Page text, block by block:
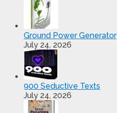
Ground Power Generator
July 24, 2026
900 Seductive Texts
July 24, 2026